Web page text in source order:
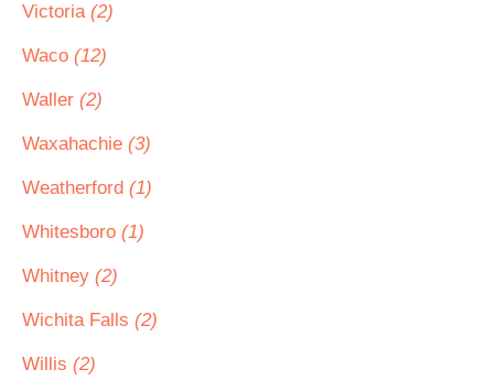
Victoria (2)
Waco (12)
Waller (2)
Waxahachie (3)
Weatherford (1)
Whitesboro (1)
Whitney (2)
Wichita Falls (2)
Willis (2)